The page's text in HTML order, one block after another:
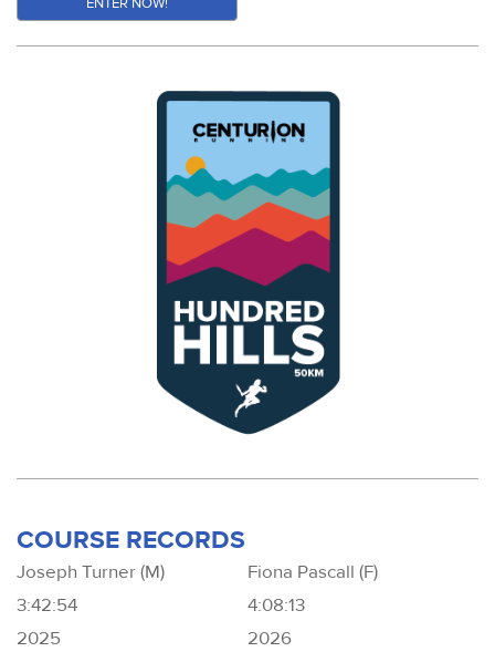
COURSE RECORDS
Joseph Turner (M)
3:42:54
2025
Fiona Pascall (F)
4:08:13
2026